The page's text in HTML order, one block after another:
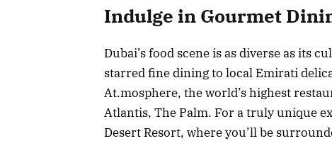
Indulge in Gourmet
Dubai’s food scene is as diverse as its
starred fine dining to local Emirati
At.mosphere, the world’s highest
Atlantis, The Palm. For a truly unique
Desert Resort, where you’ll be